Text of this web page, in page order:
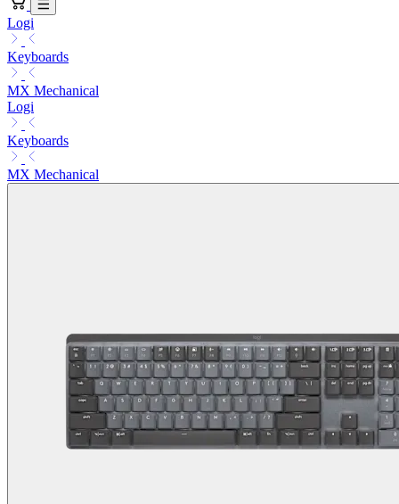
Logi
Keyboards
MX Mechanical
Logi
Keyboards
MX Mechanical